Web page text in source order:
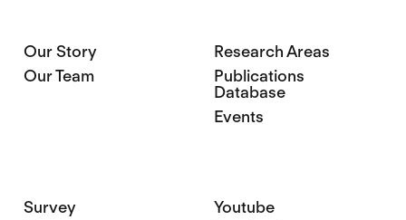
Our Story
Our Team
Research Areas
Publications
Database
Events
Survey
Youtube